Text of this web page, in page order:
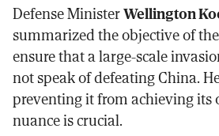
Defense MinisterWellington
summarized the objective of
ensure that a large-scale
not speak of defeating China.
preventing it from achieving its
nuance is crucial.